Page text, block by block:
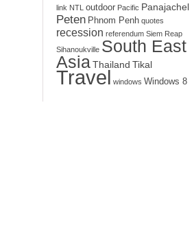
link NTL outdoor Pacific Panajachel
Peten Phnom Penh quotes
recession referendum Siem Reap
Sihanoukville South East
Asia Thailand Tikal
Travel windows Windows 8